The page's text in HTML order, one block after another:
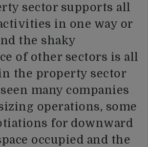
sector supports all
in one way or
the shaky
of other sectors is all
the property sector
many companies
operations, some
for downward
occupied and the